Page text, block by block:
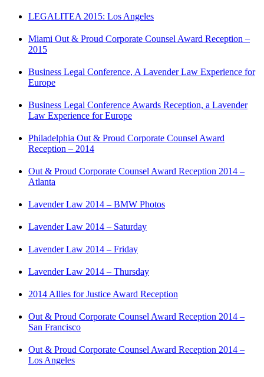
LEGALITEA 2015: Los Angeles
Miami Out & Proud Corporate Counsel Award Reception –
2015
Business Legal Conference, A Lavender Law Experience for
Europe
Business Legal Conference Awards Reception, a Lavender
Law Experience for Europe
Philadelphia Out & Proud Corporate Counsel Award
Reception – 2014
Out & Proud Corporate Counsel Award Reception 2014 –
Atlanta
Lavender Law 2014 – BMW Photos
Lavender Law 2014 – Saturday
Lavender Law 2014 – Friday
Lavender Law 2014 – Thursday
2014 Allies for Justice Award Reception
Out & Proud Corporate Counsel Award Reception 2014 –
San Francisco
Out & Proud Corporate Counsel Award Reception 2014 –
Los Angeles